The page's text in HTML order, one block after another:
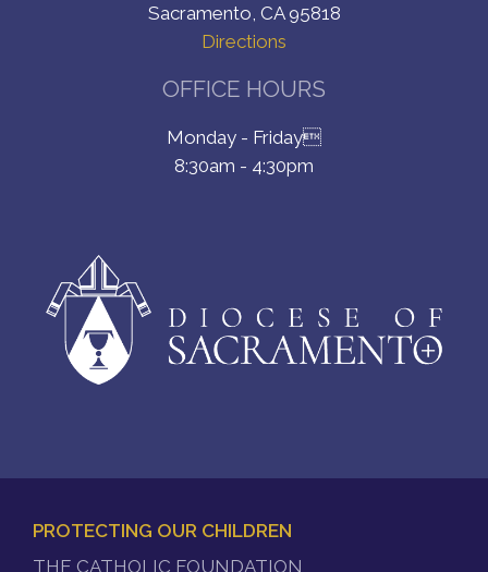
Sacramento, CA 95818
Directions
OFFICE HOURS
Monday - Friday
8:30am - 4:30pm
PROTECTING OUR CHILDREN
THE CATHOLIC FOUNDATION